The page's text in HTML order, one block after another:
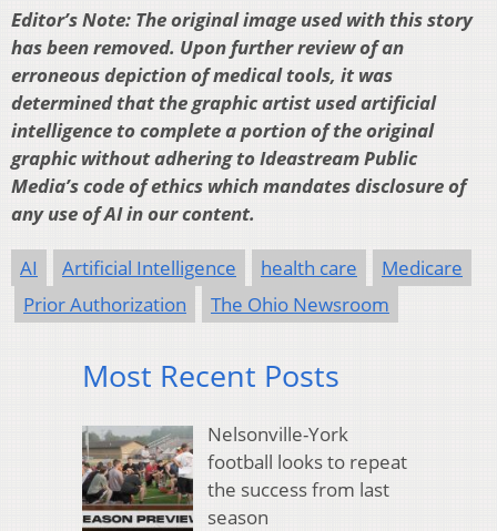
Editor’s Note: The original image used with this story
has been removed. Upon further review of an
erroneous depiction of medical tools, it was
determined that the graphic artist used artificial
intelligence to complete a portion of the original
graphic without adhering to Ideastream Public
Media’s code of ethics which mandates disclosure of
any use of AI in our content.
AI Artificial Intelligence health care
Medicare
Prior Authorization
The Ohio Newsroom
Most Recent Posts
Nelsonville-York
football looks to repeat
the success from last
season